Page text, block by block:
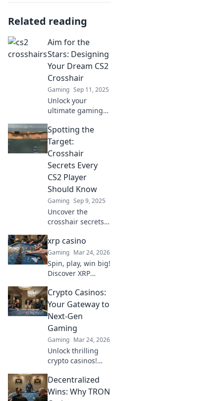
Related reading
Aim for the
Stars: Designing
Your Dream CS2
Crosshair
Gaming Sep 11, 2025
Unlock your
ultimate gaming
tips and tricks to
design your
perfect CS2
crosshair and aim
for victory like
never before!
Spotting the
Target:
Crosshair
Secrets Every
CS2 Player
Should Know
Gaming Sep 9, 2025
Uncover the
crosshair secrets
player must know
to elevate your
game. Boost your
aim and dominate
today!
xrp casino
Gaming Mar 24, 2026
Spin, play, win big!
Discover XRP
ultimate crypto
gaming
experience. Fast
payouts, endless
fun. Click to play!
Crypto Casinos:
Your Gateway to
Next-Gen
Gaming
Gaming Mar 24, 2026
Unlock thrilling
crypto casinos!
gaming, huge
bonuses & instant
Decentralized
Wins: Why TRON